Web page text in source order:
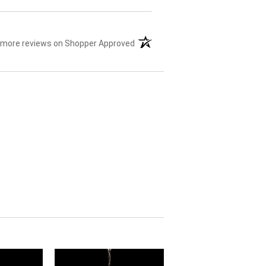
reviews on Shopper Approved